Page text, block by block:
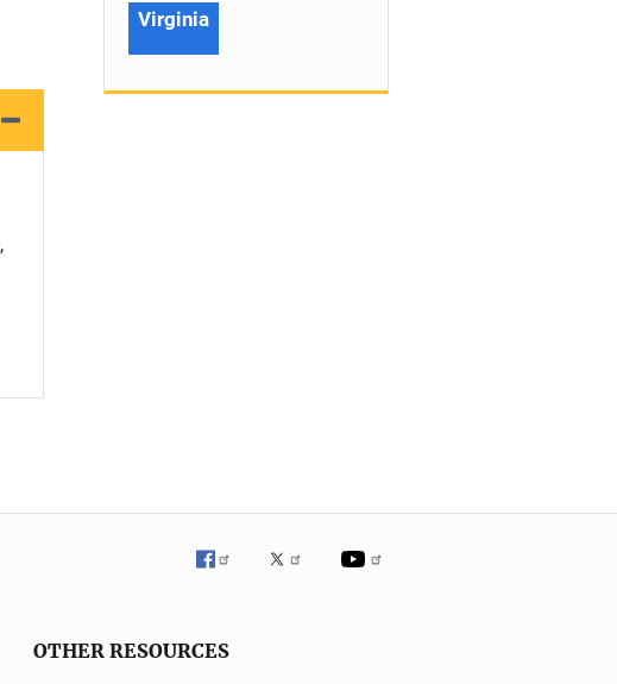
,
Virginia
OTHER RESOURCES